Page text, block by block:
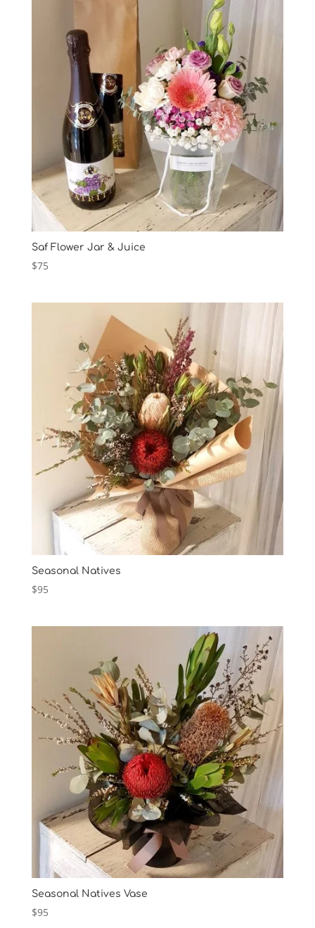
Saf Flower Jar & Juice
$75
Seasonal Natives
$95
Seasonal Natives Vase
$95